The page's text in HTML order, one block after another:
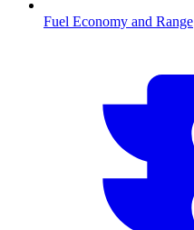
Fuel Economy and Range